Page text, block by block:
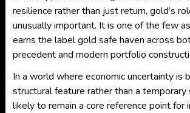
resilience rather than just return, gold’s
unusually important. It is one of the few
earns the label gold safe haven across
precedent and modern portfolio
In a world where economic uncertainty is
structural feature rather than a temporary
likely to remain a core reference point for